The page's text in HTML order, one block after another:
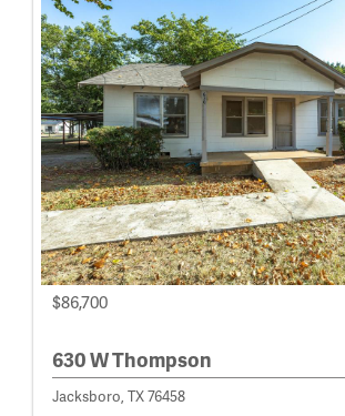
$86,700
630 W Thompson
Jacksboro, TX 76458